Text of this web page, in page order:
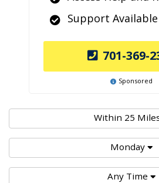
Support
701-369-
Sponsored
Within 25
Monday
Any Time